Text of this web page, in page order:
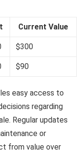
Current Value
$300
$90
easy access to
regarding
Regular updates
or
from value over